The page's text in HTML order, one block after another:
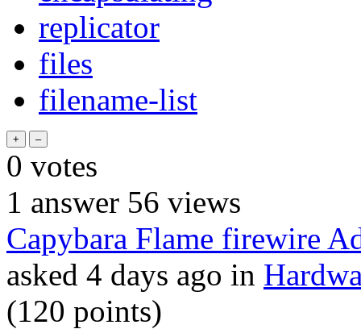
replicator
files
filename-list
0 votes
1 answer 56 views
Capybara Flame firewire
asked 4 days ago in
(120 points)